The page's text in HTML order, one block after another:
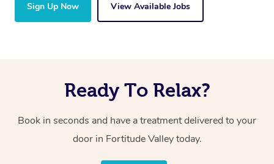
Sign Up Now View Available Jobs
Ready To Relax?
Book in seconds and have a treatment delivered to your
door in Fortitude Valley today.